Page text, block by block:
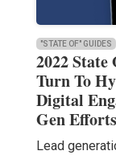
"STATE OF" GUIDES
2022
Turn To
Digital
Gen Efforts
Lead